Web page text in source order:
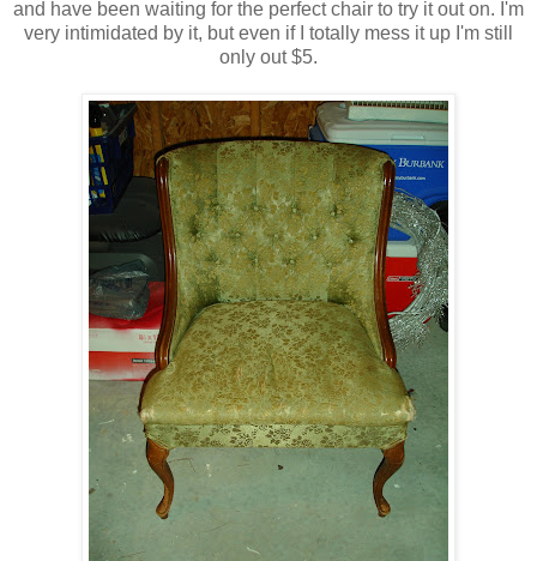
and have been waiting for the perfect chair to try it out on. I'm
very intimidated by it, but even if I totally mess it up I'm still
only out $5.